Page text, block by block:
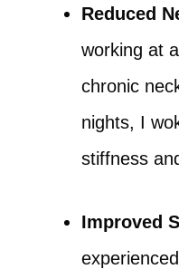
Reduced
working at
chronic
nights, I
stiffness
Improved